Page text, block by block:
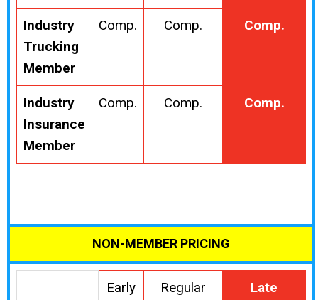
Industry
Trucking
Member
Comp. Comp. Comp.
Industry
Insurance
Member
Comp. Comp. Comp.
NON-MEMBER PRICING
Early
Regular
Late